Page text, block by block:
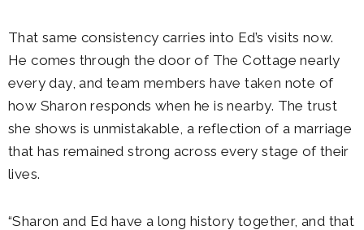
That same consistency carries into Ed’s visits now.
He comes through the door of The Cottage nearly
every day, and team members have taken note of
how Sharon responds when he is nearby. The trust
she shows is unmistakable, a reflection of a marriage
that has remained strong across every stage of their
lives.
“Sharon and Ed have a long history together, and that